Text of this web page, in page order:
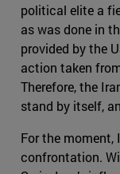
political elite a
as was done in
provided by the
action taken
Therefore, the
stand by itself,
For the moment,
confrontation.